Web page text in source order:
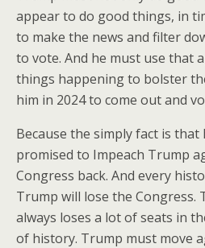
appear to do good things, in
to make the news and filter
to vote. And he must use that
things happening to bolster
him in 2024 to come out and
Because the simply fact is that
promised to Impeach Trump
Congress back. And every
Trump will lose the Congress.
always loses a lot of seats in
of history. Trump must move